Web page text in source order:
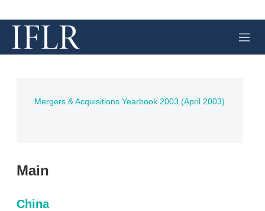
M
e
Mergers & Acquisitions Yearbook 2003 (April 2003)
Main
China